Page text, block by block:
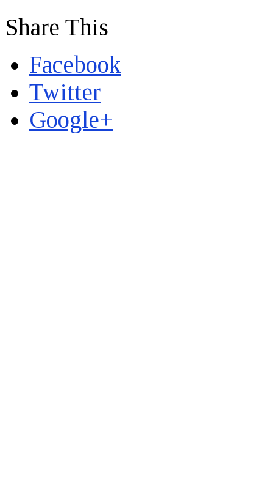
Share This
Facebook
Twitter
Google+